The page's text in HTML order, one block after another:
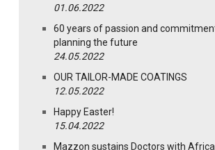
01.06.2022
60 years of passion and
planning the future
24.05.2022
OUR TAILOR-MADE COATINGS
12.05.2022
Happy Easter!
15.04.2022
Mazzon sustains Doctors with